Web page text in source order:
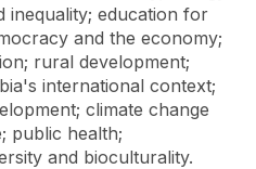
inequality; education for
and the economy;
rural development;
international context;
climate change
public health;
and bioculturality.